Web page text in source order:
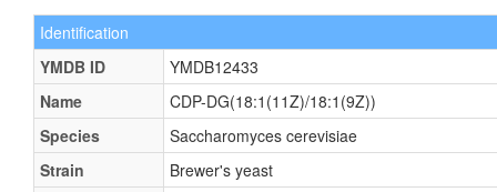
Identification
YMDB ID
YMDB12433
Name
CDP-DG(18:1(11Z)/18:1(9Z))
Species
Saccharomyces cerevisiae
Strain
Brewer's yeast